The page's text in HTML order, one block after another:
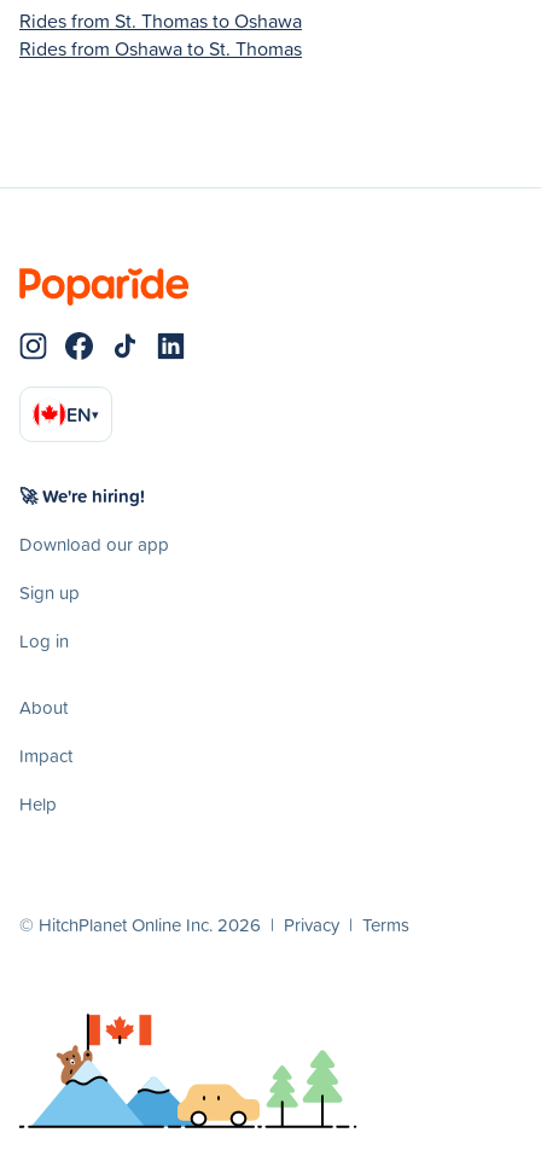
Rides from St. Thomas to Oshawa
Rides from Oshawa to St. Thomas
EN▾
🚀 We're hiring!
Download our app
Sign up
Log in
About
Impact
Help
© HitchPlanet Online Inc. 2026 | Privacy | Terms